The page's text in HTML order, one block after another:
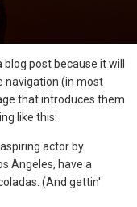
post because it will
navigation (in most
that introduces them
like this:
actor by
Angeles, have a
(And gettin'